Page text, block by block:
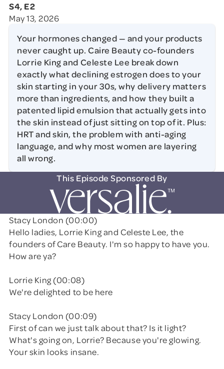
S4, E2
May 13, 2026
Your hormones changed — and your products
never caught up. Caire Beauty co-founders
Lorrie King and Celeste Lee break down
exactly what declining estrogen does to your
skin starting in your 30s, why delivery matters
more than ingredients, and how they built a
patented lipid emulsion that actually gets into
the skin instead of just sitting on top of it. Plus:
HRT and skin, the problem with anti-aging
language, and why most women are layering
all wrong.
This Episode Sponsored By
Stacy London (00:00)
Hello ladies, Lorrie King and Celeste Lee, the
founders of Care Beauty. I'm so happy to have you.
How are ya?
Lorrie King (00:08)
We're delighted to be here
Stacy London (00:09)
First of can we just talk about that? Is it light?
What's going on, Lorrie? Because you're glowing.
Your skin looks insane.